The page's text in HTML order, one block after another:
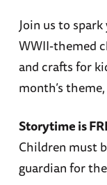
Join us to
WWII-themed
and crafts for
month’s
Storytime is
Children must
guardian for